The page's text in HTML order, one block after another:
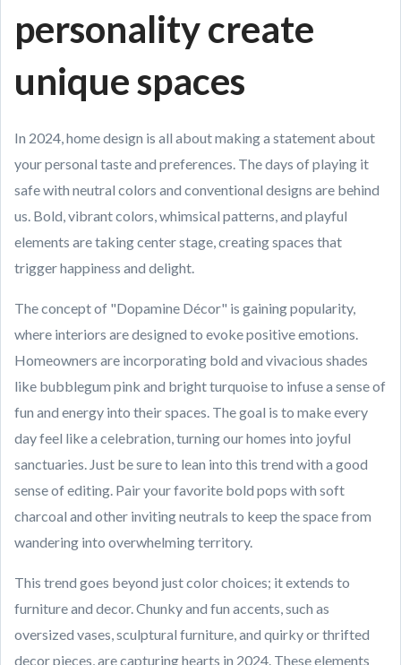
personality create
unique spaces
In 2024, home design is all about making a statement about
your personal taste and preferences. The days of playing it
safe with neutral colors and conventional designs are behind
us. Bold, vibrant colors, whimsical patterns, and playful
elements are taking center stage, creating spaces that
trigger happiness and delight.
The concept of "Dopamine Décor" is gaining popularity,
where interiors are designed to evoke positive emotions.
Homeowners are incorporating bold and vivacious shades
like bubblegum pink and bright turquoise to infuse a sense of
fun and energy into their spaces. The goal is to make every
day feel like a celebration, turning our homes into joyful
sanctuaries. Just be sure to lean into this trend with a good
sense of editing. Pair your favorite bold pops with soft
charcoal and other inviting neutrals to keep the space from
wandering into overwhelming territory.
This trend goes beyond just color choices; it extends to
furniture and decor. Chunky and fun accents, such as
oversized vases, sculptural furniture, and quirky or thrifted
decor pieces, are capturing hearts in 2024. These elements